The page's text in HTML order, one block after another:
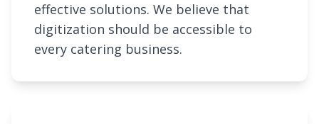
effective solutions. We believe that
digitization should be accessible to
every catering business.